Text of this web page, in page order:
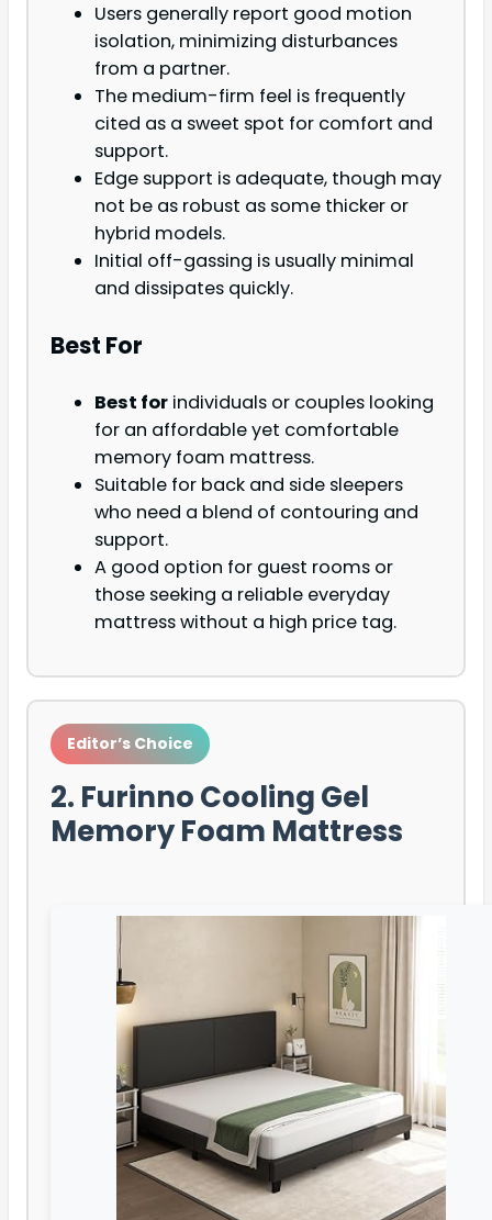
Users generally report good motion
isolation, minimizing disturbances
from a partner.
The medium-firm feel is frequently
cited as a sweet spot for comfort and
support.
Edge support is adequate, though may
not be as robust as some thicker or
hybrid models.
Initial off-gassing is usually minimal
and dissipates quickly.
Best For
Best for individuals or couples looking
for an affordable yet comfortable
memory foam mattress.
Suitable for back and side sleepers
who need a blend of contouring and
support.
A good option for guest rooms or
those seeking a reliable everyday
mattress without a high price tag.
Editor’s Choice
2. Furinno Cooling Gel
Memory Foam Mattress